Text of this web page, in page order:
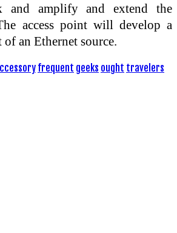
and amplify and extend the
access point will develop a
an Ethernet source.
frequent geeks ought travelers